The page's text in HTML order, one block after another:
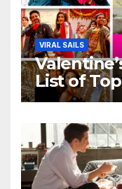
VIRAL SAILS
List of
Movies